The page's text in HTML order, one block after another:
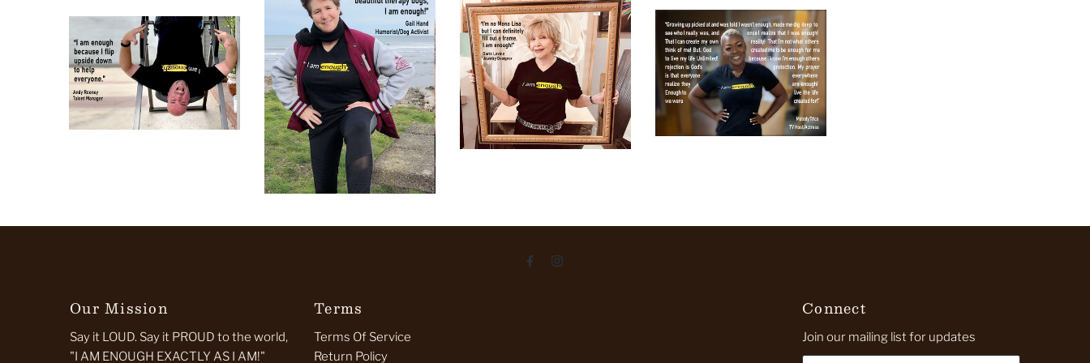
Our Mission
Say it LOUD. Say it PROUD to the world,
"I AM ENOUGH EXACTLY AS I AM!"
Terms
Terms Of Service
Return Policy
Connect
Join our mailing list for updates